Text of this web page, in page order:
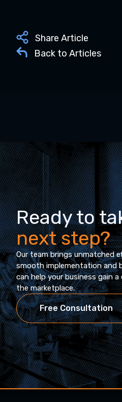
Share Article
Back to Articles
Ready to
next step?
Our team brings unmatched
smooth implementation and
can help your business gain
the marketplace.
Free Consultation